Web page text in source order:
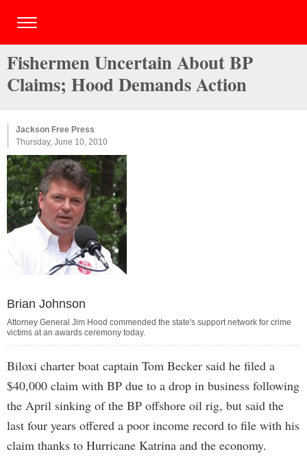
Fishermen Uncertain About BP
Claims; Hood Demands Action
Jackson Free Press
Thursday, June 10, 2010
Brian Johnson
Attorney General Jim Hood commended the state's support network for crime
victims at an awards ceremony today.
Biloxi charter boat captain Tom Becker said he filed a
$40,000 claim with BP due to a drop in business following
the April sinking of the BP offshore oil rig, but said the
last four years offered a poor income record to file with his
claim thanks to Hurricane Katrina and the economy.